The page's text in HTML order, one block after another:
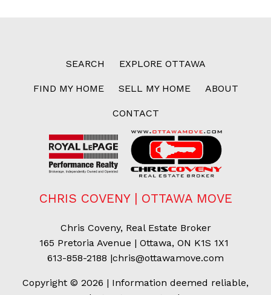
SEARCH EXPLORE OTTAWA
FIND MY HOME SELL MY HOME ABOUT
CONTACT
CHRIS COVENY | OTTAWA MOVE
Chris Coveny, Real Estate Broker
165 Pretoria Avenue | Ottawa, ON K1S 1X1
613-858-2188 |chris@ottawamove.com
Copyright © 2026 | Information deemed reliable,